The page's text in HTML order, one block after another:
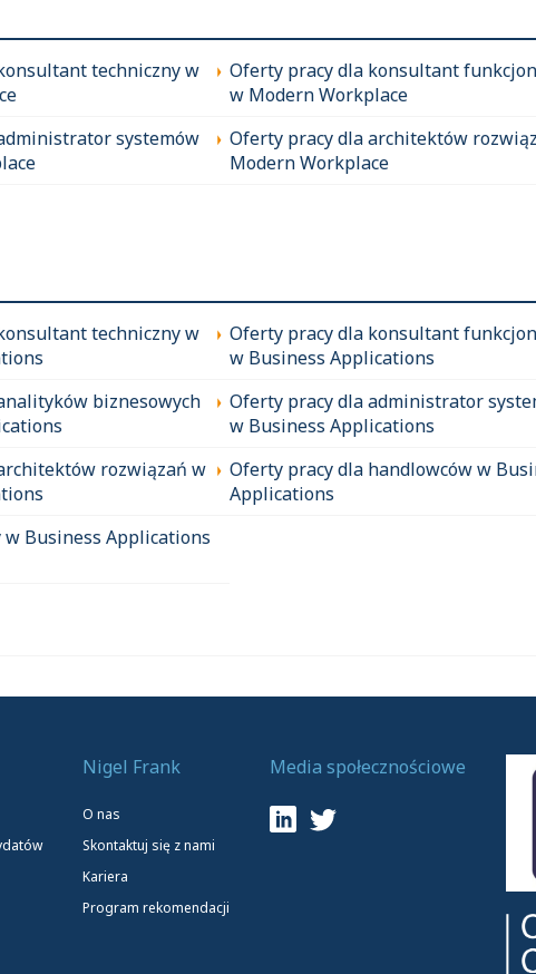
techniczny w
Oferty pracy dla konsultant
w Modern Workplace
systemów
Oferty pracy dla architektów
Modern Workplace
techniczny w
Oferty pracy dla konsultant
w Business Applications
biznesowych
Oferty pracy dla administrator
w Business Applications
rozwiązań w
Oferty pracy dla handlowców w
Applications
Business Applications
Nigel Frank
O nas
Skontaktuj się z nami
Kariera
Program rekomendacji
Media społecznościowe